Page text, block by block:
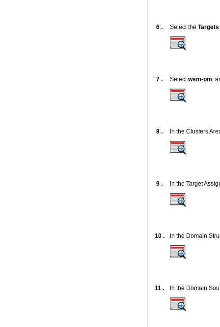
6 . Select the Targets
7 . Selectwsm-pm ,
8 . In the Clusters
9 . In the Target
10 . In the Domain
11 . In the Domain